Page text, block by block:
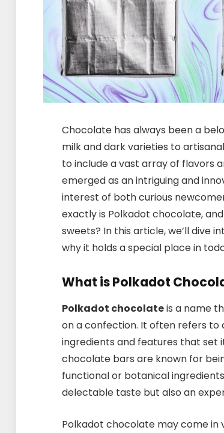
Chocolate has always been a
milk and dark varieties to
to include a vast array of flavors
emerged as an intriguing and
interest of both curious
exactly is Polkadot chocolate,
sweets? In this article, we’ll dive
why it holds a special place in
What is Polkadot
Polkadot chocolateis a name
on a confection. It often refers
ingredients and features that set
chocolate bars are known for
functional or botanical
delectable taste but also an
Polkadot chocolate may come